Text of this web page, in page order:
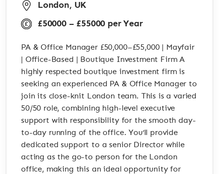
London, UK
£50000 – £55000 per Year
PA & Office Manager £50,000–£55,000 | Mayfair
| Office-Based | Boutique Investment Firm A
highly respected boutique investment firm is
seeking an experienced PA & Office Manager to
join its close-knit London team. This is a varied
50/50 role, combining high-level executive
support with responsibility for the smooth day-
to-day running of the office. You’ll provide
dedicated support to a senior Director while
acting as the go-to person for the London
office, making this an ideal opportunity for